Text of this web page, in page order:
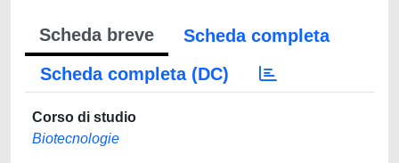
Scheda breve
Scheda completa
Scheda completa (DC)
Corso di studio
Biotecnologie